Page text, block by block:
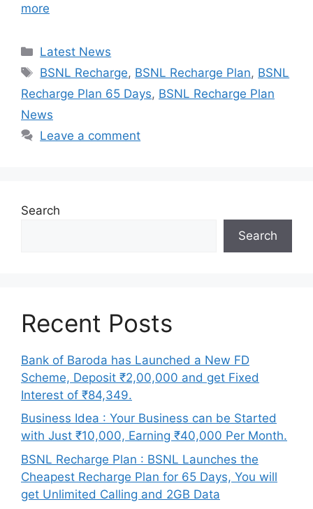
more
Categories
Latest News
Tags
BSNL Recharge, BSNL Recharge Plan, BSNL
Recharge Plan 65 Days, BSNL Recharge Plan
News
Leave a comment
Search
Search
Recent Posts
Bank of Baroda has Launched a New FD
Scheme, Deposit ₹2,00,000 and get Fixed
Interest of ₹84,349.
Business Idea : Your Business can be Started
with Just ₹10,000, Earning ₹40,000 Per Month.
BSNL Recharge Plan : BSNL Launches the
Cheapest Recharge Plan for 65 Days, You will
get Unlimited Calling and 2GB Data